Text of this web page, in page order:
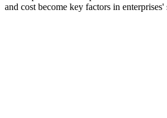
and cost become key factors in